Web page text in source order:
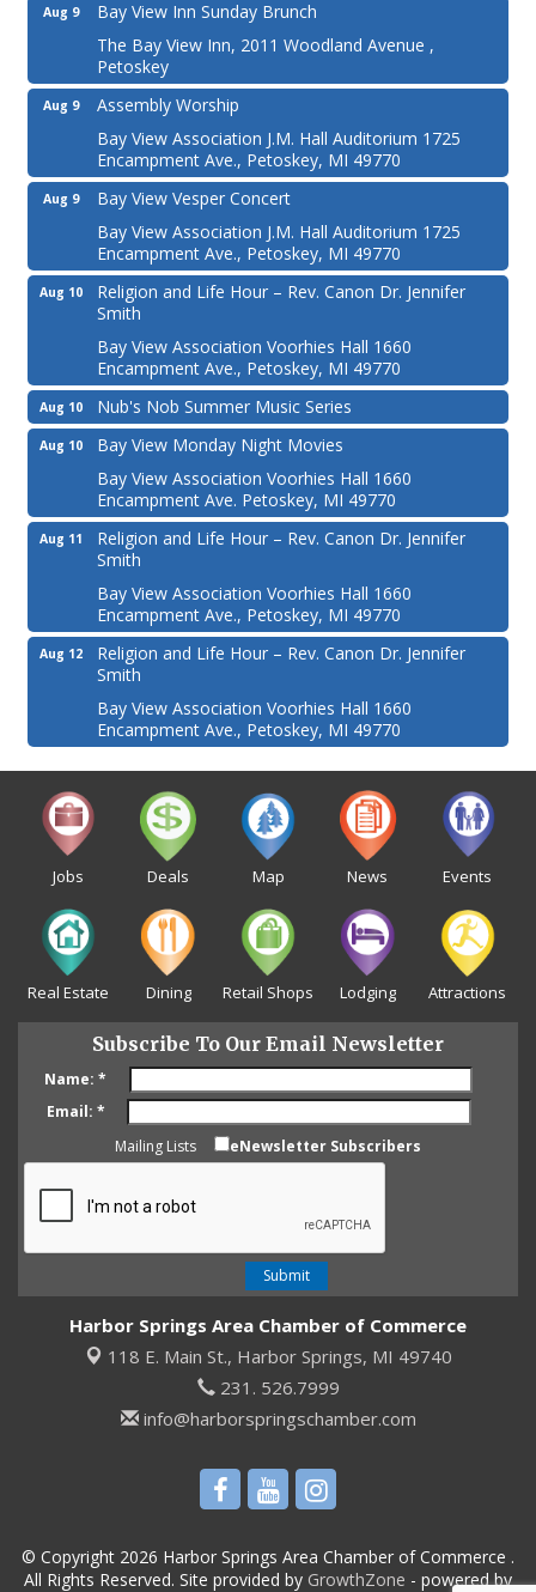
Aug 9
Bay View Inn Sunday Brunch
The Bay View Inn, 2011 Woodland Avenue ,
Petoskey
Aug 9
Assembly Worship
Bay View Association J.M. Hall Auditorium 1725
Encampment Ave., Petoskey, MI 49770
Aug 9
Bay View Vesper Concert
Bay View Association J.M. Hall Auditorium 1725
Encampment Ave., Petoskey, MI 49770
Aug 10
Religion and Life Hour – Rev. Canon Dr. Jennifer
Smith
Bay View Association Voorhies Hall 1660
Encampment Ave., Petoskey, MI 49770
Aug 10 Nub's Nob Summer Music Series
Aug 10
Bay View Monday Night Movies
Bay View Association Voorhies Hall 1660
Encampment Ave. Petoskey, MI 49770
Aug 11
Religion and Life Hour – Rev. Canon Dr. Jennifer
Smith
Bay View Association Voorhies Hall 1660
Encampment Ave., Petoskey, MI 49770
Aug 12
Religion and Life Hour – Rev. Canon Dr. Jennifer
Smith
Bay View Association Voorhies Hall 1660
Encampment Ave., Petoskey, MI 49770
Jobs Deals Map News Events
Real Estate Dining Retail Shops Lodging Attractions
Subscribe To Our Email Newsletter
Name: *
Email: *
Mailing Lists
eNewsletter Subscribers
Harbor Springs Area Chamber of Commerce
118 E. Main St., Harbor Springs, MI 49740
231. 526.7999
info@harborspringschamber.com
© Copyright 2026 Harbor Springs Area Chamber of Commerce .
All Rights Reserved. Site provided by GrowthZone - powered by